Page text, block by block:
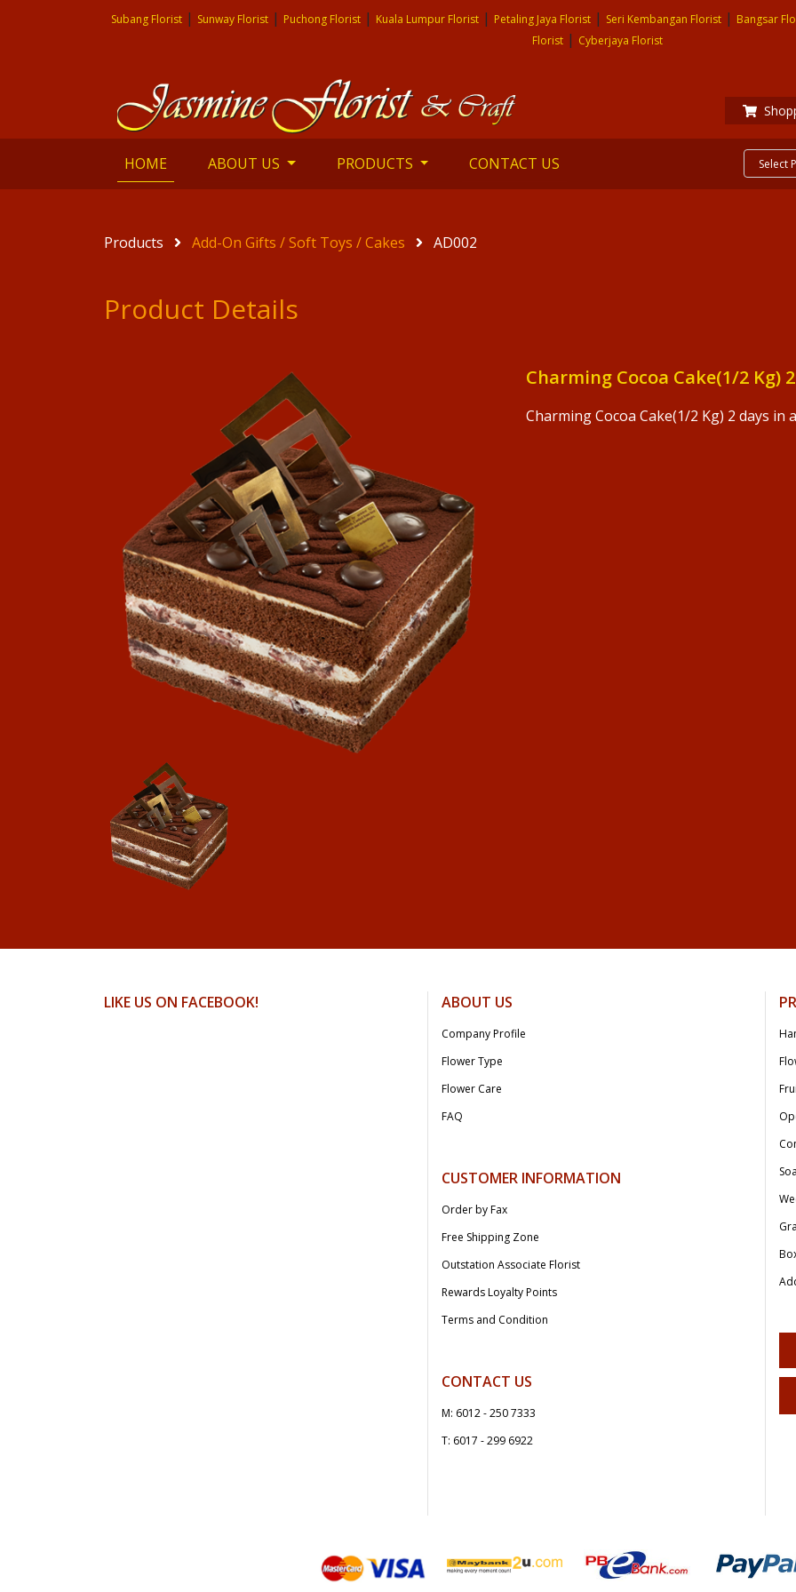
Subang Florist | Sunway Florist | Puchong Florist | Kuala Lumpur Florist | Petaling Jaya Florist | Seri Kembangan Florist | Bangsar
Florist| Cyberjaya Florist
HOME (current)ABOUT US PRODUCTS CONTACT US
Products Add-On Gifts / Soft Toys / Cakes AD002
Product Details
Charming Cocoa Cake(1/2 Kg)
Charming Cocoa Cake(1/2 Kg) 2 days in
LIKE US ON FACEBOOK! ABOUT US
Company Profile
Flower Type
Flower Care
FAQ
CUSTOMER INFORMATION
Order by Fax
Free Shipping Zone
Outstation Associate Florist
Rewards Loyalty Points
Terms and Condition
CONTACT US
M: 6012 - 250 7333
T: 6017 - 299 6922